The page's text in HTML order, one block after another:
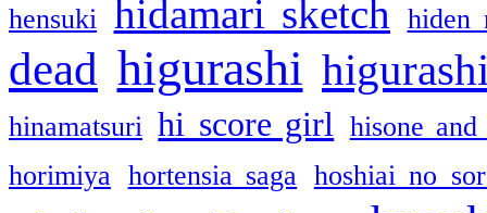
hensuki hidamari sketch hiden
dead higurashi
hinamatsuri hi score girl
hisone and
horimiya
hortensia saga hoshiai no